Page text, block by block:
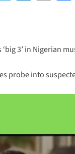
3’ in Nigerian
probe into